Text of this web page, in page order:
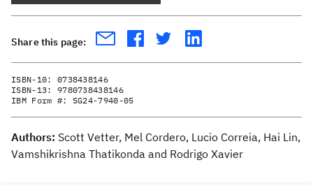
Share this page:
ISBN-10: 0738438146
ISBN-13: 9780738438146
IBM Form #: SG24-7940-05
Authors: Scott Vetter, Mel Cordero, Lucio Correia, Hai Lin,
Vamshikrishna Thatikonda and Rodrigo Xavier